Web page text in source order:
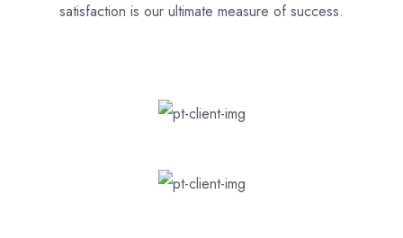
satisfaction is our ultimate measure of success.